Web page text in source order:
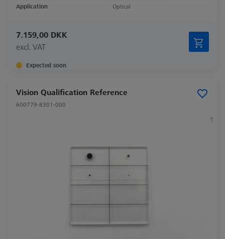
Application
Optical
7.159,00 DKK
excl. VAT
Expected soon
Vision Qualification Reference
600779-8301-000